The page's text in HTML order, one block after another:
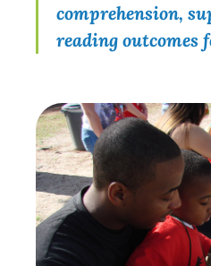
comprehension,
reading outcomes